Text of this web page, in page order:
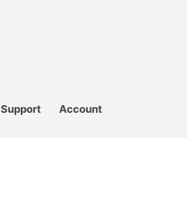
Support Account